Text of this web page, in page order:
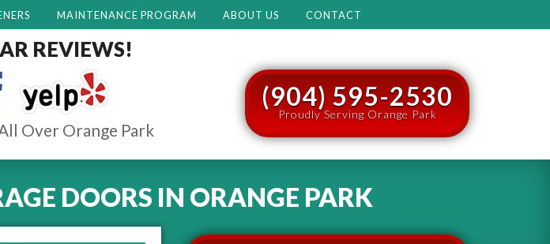
MAINTENANCE PROGRAM ABOUT US CONTACT
REVIEWS!
Over Orange Park
(904) 595-2530
Proudly Serving Orange Park
DOORS IN ORANGE PARK